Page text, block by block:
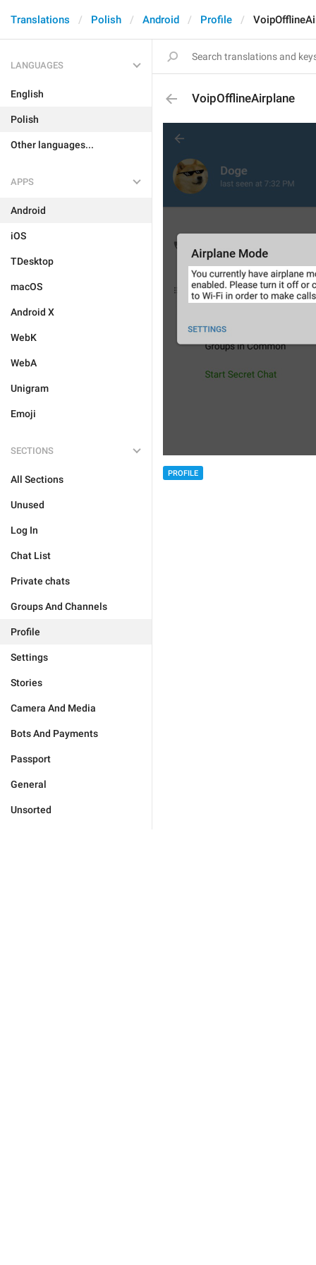
Translations Polish Android Profile
LANGUAGES
English
Polish
Other languages...
APPS
Android
iOS
TDesktop
macOS
Android X
WebK
WebA
Unigram
Emoji
SECTIONS
All Sections
Unused
Log In
Chat List
Private chats
Groups And Channels
Profile
Settings
Stories
Camera And Media
Bots And Payments
Passport
General
Unsorted
VoipOfflineAirplane
PROFILE